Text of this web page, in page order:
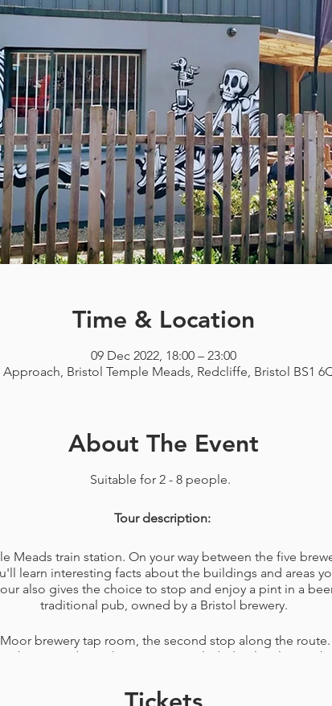
Time & Location
09 Dec 2022, 18:00 – 23:00
Approach, Bristol Temple Meads, Redcliffe, Bristol BS1
About The Event
Suitable for 2 - 8 people.
Tour description:
Meads train station. On your way between the five
learn interesting facts about the buildings and areas
also gives the choice to stop and enjoy a pint in a
traditional pub, owned by a Bristol brewery.
brewery tap room, the second stop along the
beers made on the premises included. A lovely
your favourite beers of the day or just for a game, like